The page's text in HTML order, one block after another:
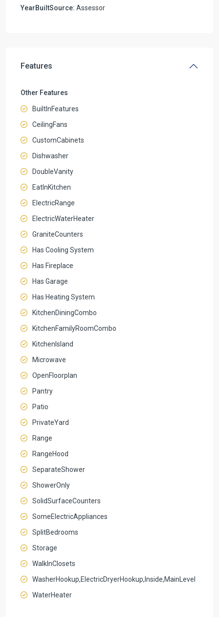
YearBuiltSource: Assessor
Features
Other Features
BuiltInFeatures
CeilingFans
CustomCabinets
Dishwasher
DoubleVanity
EatInKitchen
ElectricRange
ElectricWaterHeater
GraniteCounters
Has Cooling System
Has Fireplace
Has Garage
Has Heating System
KitchenDiningCombo
KitchenFamilyRoomCombo
KitchenIsland
Microwave
OpenFloorplan
Pantry
Patio
PrivateYard
Range
RangeHood
SeparateShower
ShowerOnly
SolidSurfaceCounters
SomeElectricAppliances
SplitBedrooms
Storage
WalkInClosets
WasherHookup,ElectricDryerHookup,Inside,MainLevel
WaterHeater